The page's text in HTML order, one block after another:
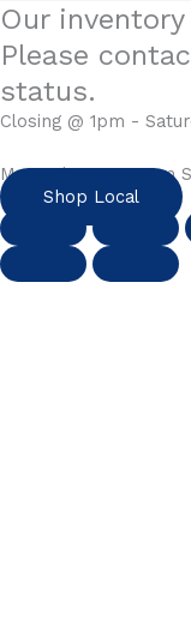
Our
Please
status.
Closing @ 1pm -
Mon-Fri 10am - 6pm
Shop Local